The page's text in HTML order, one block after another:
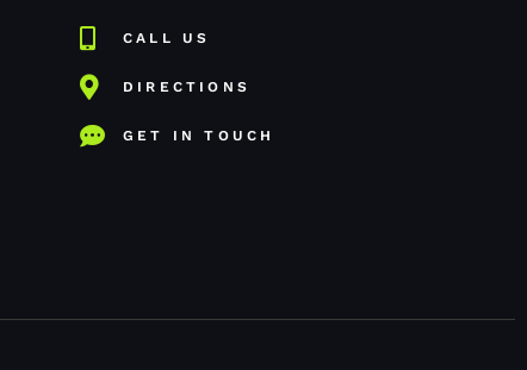
CALL US
DIRECTIONS
GET IN TOUCH